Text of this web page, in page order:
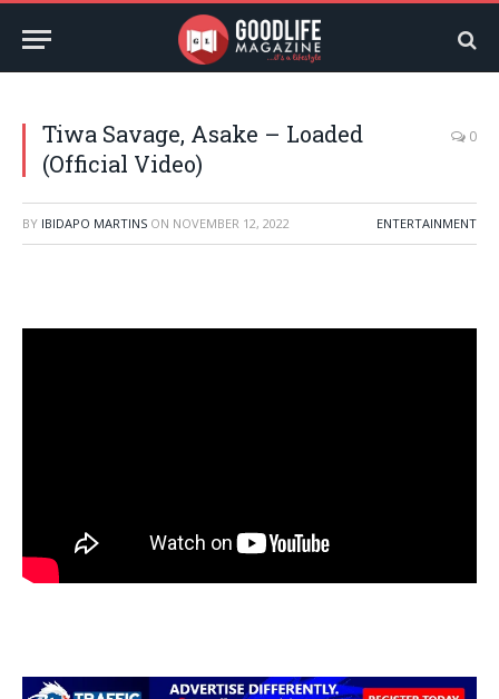
Tiwa Savage, Asake – Loaded
(Official Video)
0
BY IBIDAPO MARTINS ON NOVEMBER 12, 2022 ENTERTAINMENT